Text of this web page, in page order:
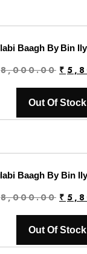
Baagh By Bin
8,000.00
price
was:
₹
Out Of Stock
Baagh By Bin
8,000.00
price
was:
₹
Out Of Stock